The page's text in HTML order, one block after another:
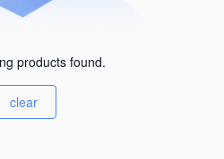
products found.
clear